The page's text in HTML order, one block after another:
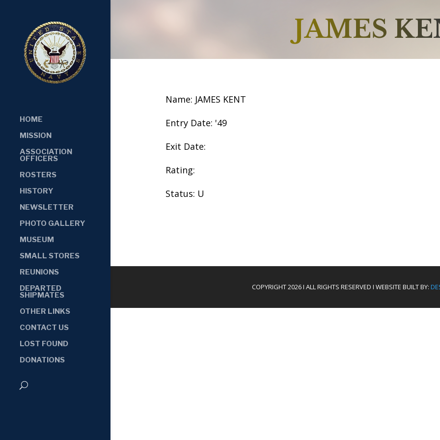
HOME
MISSION
ASSOCIATION
OFFICERS
ROSTERS
HISTORY
NEWSLETTER
PHOTO GALLERY
MUSEUM
SMALL STORES
REUNIONS
DEPARTED
SHIPMATES
OTHER LINKS
CONTACT US
LOST FOUND
DONATIONS
JAMES
Name: JAMES KENT
Entry Date: '49
Exit Date:
Rating:
Status: U
COPYRIGHT 2026 I ALL RIGHTS RESERVED I WEBSITE BUILT BY: